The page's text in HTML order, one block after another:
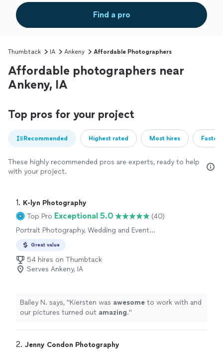
Find a pro
Thumbtack IA Ankeny Affordable Photographers
Affordable photographers near
Ankeny, IA
Top pros for your project
Recommended Highest rated Most hires
These highly recommended pros are experts, ready to help
with your project.
1. K-lyn Photography
Top Pro Exceptional 5.0
(40)
Portrait Photography, Wedding and Event
Headshot Photography
Great value
54 hires on Thumbtack
Serves Ankeny, IA
Bailey N. says, "Kiersten was awesome to work with and
our pictures turned out amazing."
2. Jenny Condon Photography